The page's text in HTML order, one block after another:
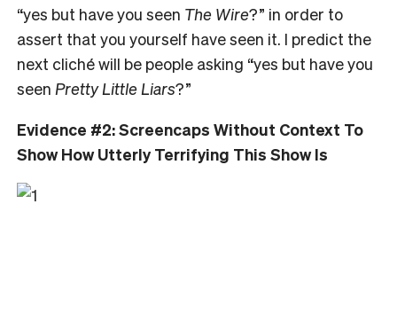
“yes but have you seen The Wire?” in order to
assert that you yourself have seen it. I predict the
next cliché will be people asking “yes but have you
seen Pretty Little Liars?”
Evidence #2: Screencaps Without Context To
Show How Utterly Terrifying This Show Is